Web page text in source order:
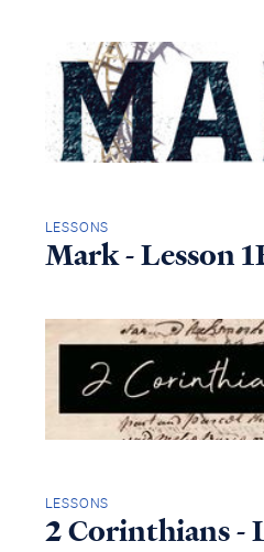
LESSONS
Mark - Lesson
LESSONS
2 Corinthians -